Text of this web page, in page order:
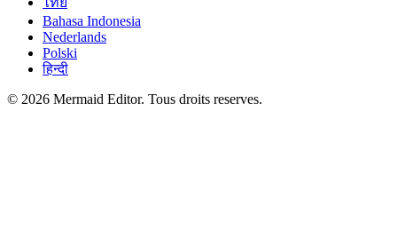
Bahasa Indonesia
Nederlands
Polski
हिन्दी
© 2026 Mermaid Editor. Tous droits reserves.